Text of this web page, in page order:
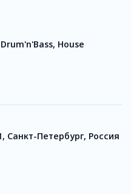
House
Санкт-Петербург, Россия